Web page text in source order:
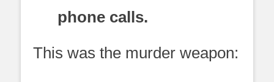
phone calls.
This was the murder weapon: